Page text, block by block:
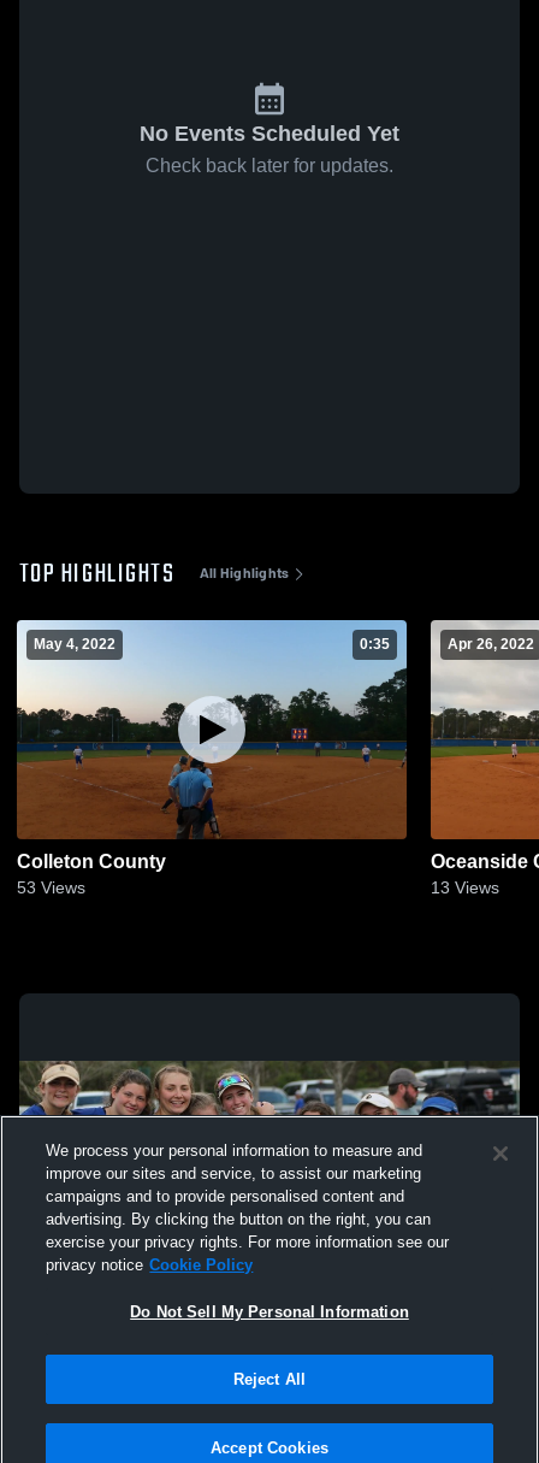
No Events Scheduled Yet
Check back later for updates.
TOP HIGHLIGHTS All Highlights
May 4, 2022 0:35
Colleton County
53 Views
Apr 26, 2022
Oceanside
13 Views
Not Sell My Personal Information |Cookies
Hudl is a product and service of Agile Sports Technologies, Inc. All text and design
We process your personal information to measure and
improve our sites and service, to assist our marketing
campaigns and to provide personalised content and
advertising. By clicking the button on the right, you can
exercise your privacy rights. For more information see our
privacy notice Cookie Policy
Do Not Sell My Personal Information
Reject All
Accept Cookies